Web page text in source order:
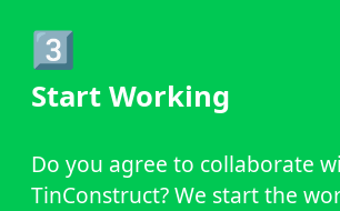
3️⃣
Start Working
Do you agree to collaborate
TinConstruct? We start the